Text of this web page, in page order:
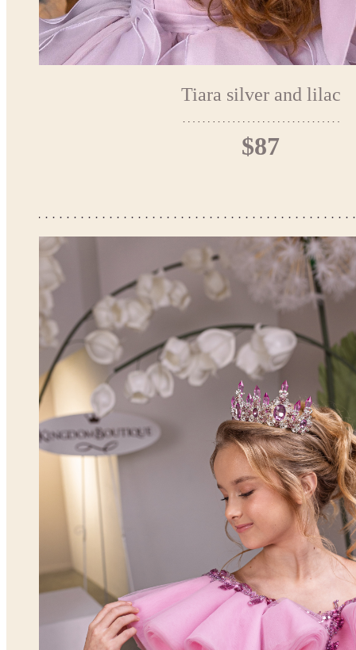
Tiara silver and lilac
$87